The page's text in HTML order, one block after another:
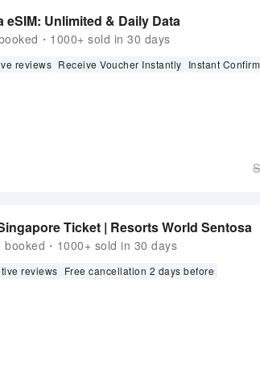
eSIM: Unlimited & Daily Data
・1000+ sold in 30 days
reviews Receive Voucher Instantly Instant
Ticket | Resorts World Sentosa
booked・1000+ sold in 30 days
reviews Free cancellation 2 days before